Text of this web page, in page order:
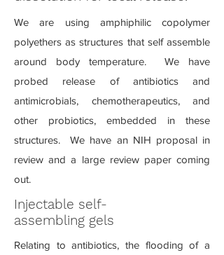
We are using amphiphilic copolymer
polyethers as structures that self assemble
around body temperature. We have
probed release of antibiotics and
antimicrobials, chemotherapeutics, and
other probiotics, embedded in these
structures. We have an NIH proposal in
review and a large review paper coming
out.
Injectable self-
assembling gels
Relating to antibiotics, the flooding of a